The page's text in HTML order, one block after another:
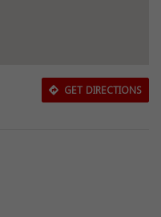
GET DIRECTIONS